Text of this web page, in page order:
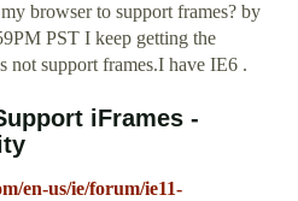
browser to support frames? by
PST I keep getting the
not support frames.I have IE6 .
iFrames -
en-us/ie/forum/ie11-